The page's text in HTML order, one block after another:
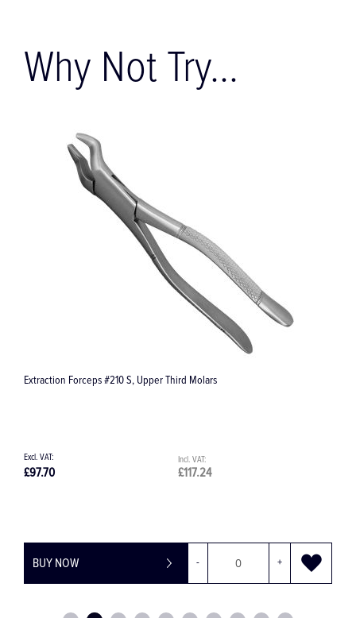
Why Not Try...
Surgical Irrigation Line / Giving Set 32.F0013
£97.32
£81.10
BUY NOW